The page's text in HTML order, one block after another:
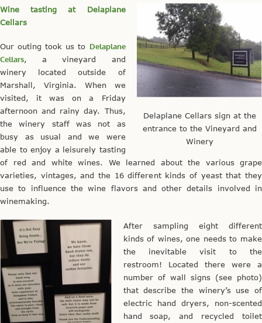
Delaplane Cellars sign at the
entrance to the Vineyard and
Winery
Wine tasting at Delaplane
Cellars
Our outing took us to Delaplane
Cellars, a vineyard and
winery located outside of
Marshall, Virginia. When we
visited, it was on a Friday
afternoon and rainy day. Thus,
the winery staff was not as
busy as usual and we were
able to enjoy a leisurely tasting
of red and white wines. We learned about the various grape
varieties, vintages, and the 16 different kinds of yeast that they
use to influence the wine flavors and other details involved in
winemaking.
After sampling eight different
kinds of wines, one needs to make
the inevitable visit to the
restroom! Located there were a
number of wall signs (see photo)
that describe the winery’s use of
electric hand dryers, non-scented
hand soap, and recycled toilet